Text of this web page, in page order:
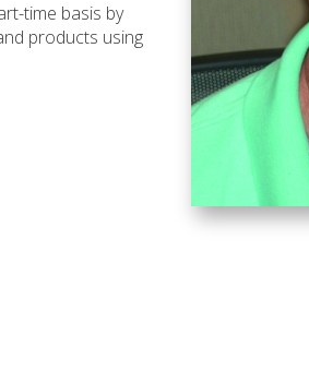
time basis by
products using